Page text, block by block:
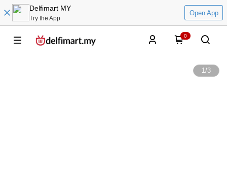
Delfimart MY
Try the App
Open App
0
1/3